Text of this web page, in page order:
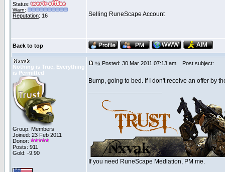
Status:
Warn:
Reputation: 16 Selling RuneScape Account
Back to top
Nxvak
Nothing is True, Everything
is Permitted
Group: Members
Joined: 23 Feb 2011
Donor:
Posts: 911
Gold: -9.90
#6 Posted: 30 Mar 2011 07:13 am Post subject:
Bump, going to bed. If I don't receive an offer by
If you need RuneScape Mediation, PM me.